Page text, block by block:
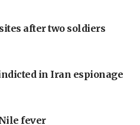
after two soldiers
in Iran espionage
fever